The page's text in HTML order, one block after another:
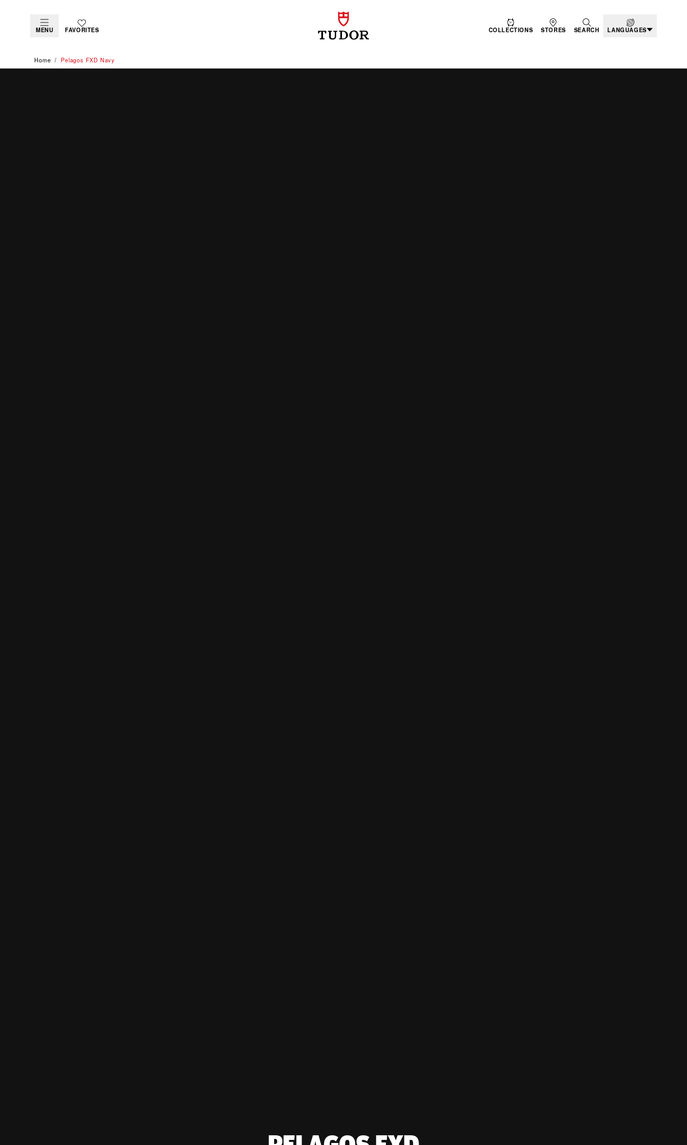
MENU FAVORITES COLLECTIONS STORES SEARCH LANGUAGES
Home Pelagos FXD Navy